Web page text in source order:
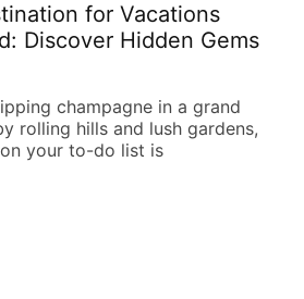
for Vacations
Discover Hidden Gems
champagne in a grand
rolling hills and lush gardens,
your to-do list is